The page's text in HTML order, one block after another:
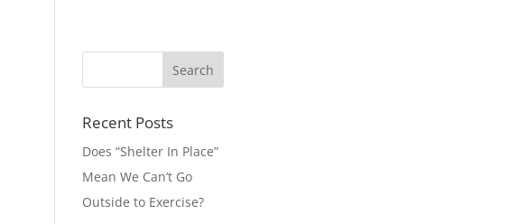
Recent Posts
Does “Shelter In Place”
Mean We Can’t Go
Outside to Exercise?